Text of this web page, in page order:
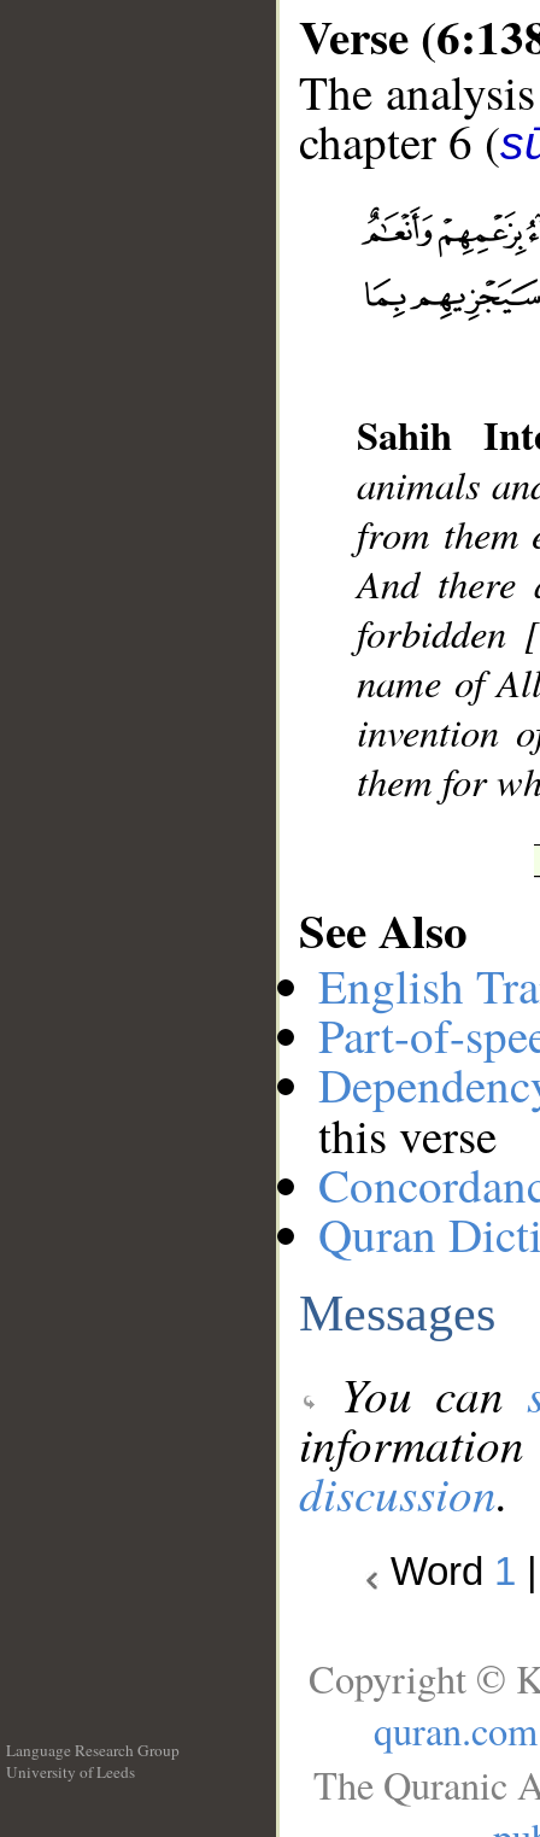
Verse
The
chapter 6 (
Sahih
animals
from them
And there
forbidden
name of
invention
them for
See Also
English
Part-of-
this verse
Quran
Messages
You can
discussion.
Word 1
Language Research Group
University of Leeds
Copyright ©
quran.com
The Quranic